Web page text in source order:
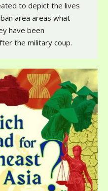
to depict the lives
area areas what
have been
the military coup.